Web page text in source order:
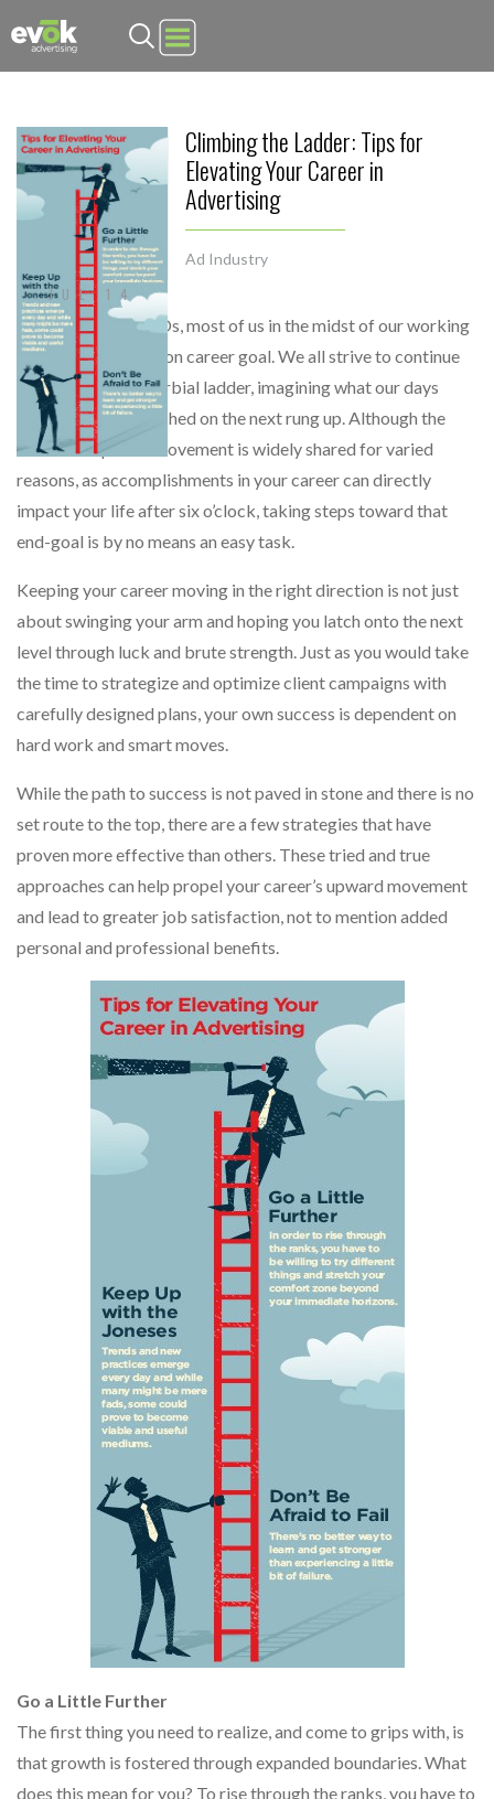
Evok Advertising
JUL 14
Climbing the Ladder: Tips for
Elevating Your Career in
Advertising
Ad Industry
From interns to CEOs, most of us in the midst of our working
years share a common career goal. We all strive to continue
climbing that proverbial ladder, imagining what our days
would look like perched on the next rung up. Although the
desire for upward movement is widely shared for varied
reasons, as accomplishments in your career can directly
impact your life after six o’clock, taking steps toward that
end-goal is by no means an easy task.
Keeping your career moving in the right direction is not just
about swinging your arm and hoping you latch onto the next
level through luck and brute strength. Just as you would take
the time to strategize and optimize client campaigns with
carefully designed plans, your own success is dependent on
hard work and smart moves.
While the path to success is not paved in stone and there is no
set route to the top, there are a few strategies that have
proven more effective than others. These tried and true
approaches can help propel your career’s upward movement
and lead to greater job satisfaction, not to mention added
personal and professional benefits.
Go a Little Further
The first thing you need to realize, and come to grips with, is
that growth is fostered through expanded boundaries. What
does this mean for you? To rise through the ranks, you have to